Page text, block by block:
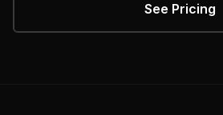
See Pricing